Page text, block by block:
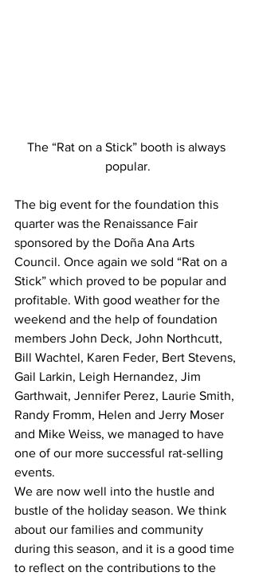
The “Rat on a Stick” booth is always
popular.
The big event for the foundation this
quarter was the Renaissance Fair
sponsored by the Doña Ana Arts
Council. Once again we sold “Rat on a
Stick” which proved to be popular and
profitable. With good weather for the
weekend and the help of foundation
members John Deck, John Northcutt,
Bill Wachtel, Karen Feder, Bert Stevens,
Gail Larkin, Leigh Hernandez, Jim
Garthwait, Jennifer Perez, Laurie Smith,
Randy Fromm, Helen and Jerry Moser
and Mike Weiss, we managed to have
one of our more successful rat-selling
events.
We are now well into the hustle and
bustle of the holiday season. We think
about our families and community
during this season, and it is a good time
to reflect on the contributions to the